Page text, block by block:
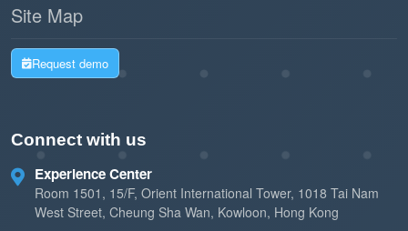
Site Map
Request demo
Connect with us
Experience Center
Room 1501, 15/F, Orient International Tower, 1018 Tai Nam
West Street, Cheung Sha Wan, Kowloon, Hong Kong